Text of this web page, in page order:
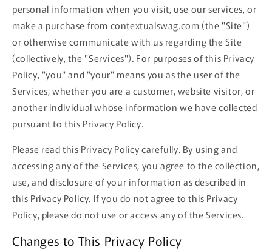
personal information when you visit, use our services, or
make a purchase from contextualswag.com (the "Site")
or otherwise communicate with us regarding the Site
(collectively, the "Services"). For purposes of this Privacy
Policy, "you" and "your" means you as the user of the
Services, whether you are a customer, website visitor, or
another individual whose information we have collected
pursuant to this Privacy Policy.
Please read this Privacy Policy carefully. By using and
accessing any of the Services, you agree to the collection,
use, and disclosure of your information as described in
this Privacy Policy. If you do not agree to this Privacy
Policy, please do not use or access any of the Services.
Changes to This Privacy Policy